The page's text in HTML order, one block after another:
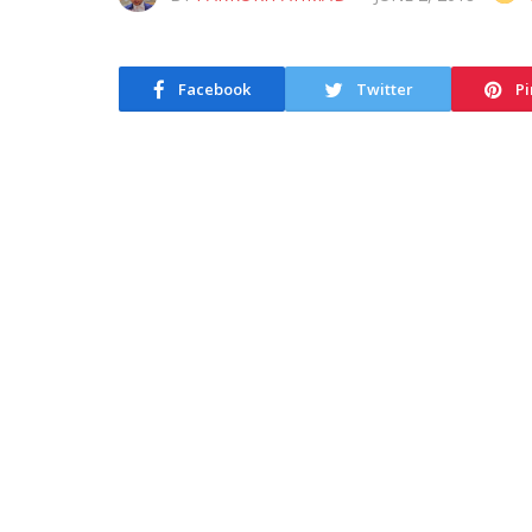
Facebook Twitter